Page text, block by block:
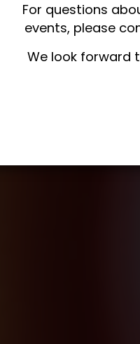
For questions
events, please
We look forward